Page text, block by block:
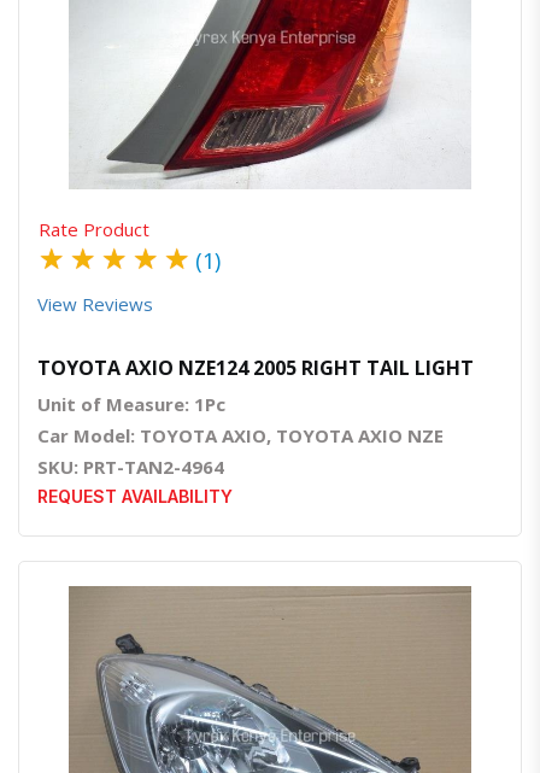
Quick ViewOrder Via Whatsapp
Rate Product
★ ★ ★ ★ ★ (1)
View Reviews
TOYOTA AXIO NZE124 2005 RIGHT TAIL LIGHT
Unit of Measure: 1Pc
Car Model: TOYOTA AXIO, TOYOTA AXIO NZE
SKU: PRT-TAN2-4964
REQUEST AVAILABILITY